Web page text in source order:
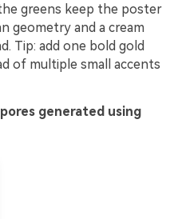
greens keep the poster
geometry and a cream
Tip: add one bold gold
of multiple small accents
generated using